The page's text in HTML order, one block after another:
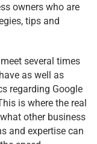
owners who are
tips and
several times
as well as
regarding Google
is where the real
other business
and expertise can